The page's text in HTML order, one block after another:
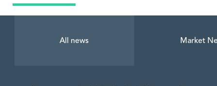
All news Market